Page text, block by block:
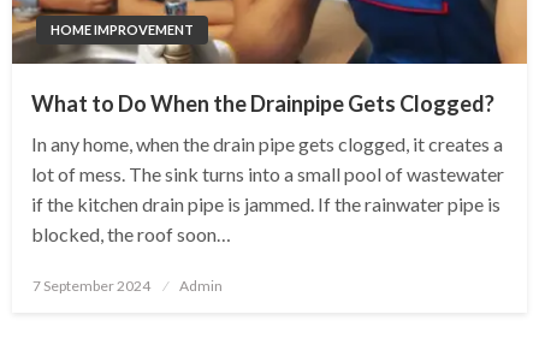
HOME IMPROVEMENT
What to Do When the Drainpipe Gets Clogged?
In any home, when the drain pipe gets clogged, it creates a
lot of mess. The sink turns into a small pool of wastewater
if the kitchen drain pipe is jammed. If the rainwater pipe is
blocked, the roof soon…
Posted
7 September 2024 Admin